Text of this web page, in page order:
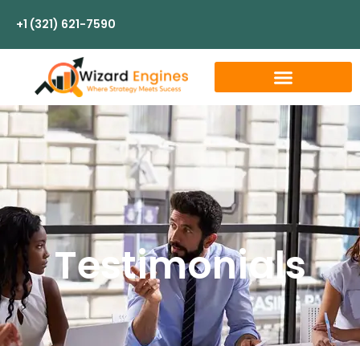
+1 (321) 621-7590
Testimonials